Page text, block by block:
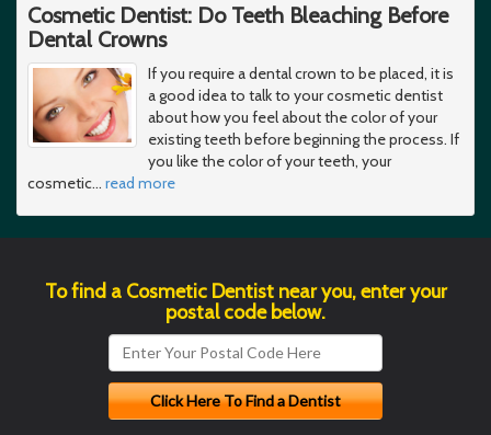
Cosmetic Dentist: Do Teeth Bleaching Before
Dental Crowns
If you require a dental crown to be placed, it is
a good idea to talk to your cosmetic dentist
about how you feel about the color of your
existing teeth before beginning the process. If
you like the color of your teeth, your
cosmetic… read more
To find a Cosmetic Dentist near you, enter your
postal code below.